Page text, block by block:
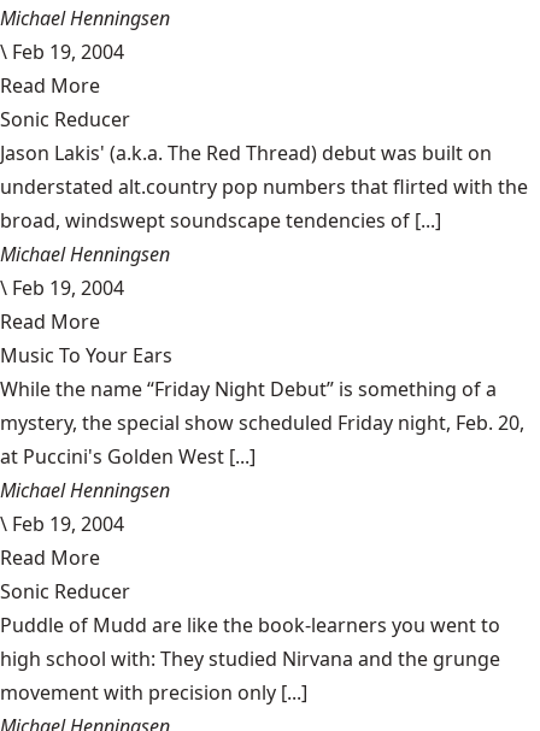
Michael Henningsen
\ Feb 19, 2004
Read More
Sonic Reducer
Jason Lakis' (a.k.a. The Red Thread) debut was built on
understated alt.country pop numbers that flirted with the
broad, windswept soundscape tendencies of [...]
Michael Henningsen
\ Feb 19, 2004
Read More
Music To Your Ears
While the name “Friday Night Debut” is something of a
mystery, the special show scheduled Friday night, Feb. 20,
at Puccini's Golden West [...]
Michael Henningsen
\ Feb 19, 2004
Read More
Sonic Reducer
Puddle of Mudd are like the book-learners you went to
high school with: They studied Nirvana and the grunge
movement with precision only [...]